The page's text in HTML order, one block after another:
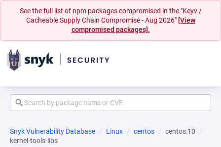
See the full list of npm packages compromised in the "Keyv /
Cacheable Supply Chain Compromise - Aug 2026" [View
compromised packages].
Snyk Vulnerability Database Linux centos
centos:10
kernel-tools-libs